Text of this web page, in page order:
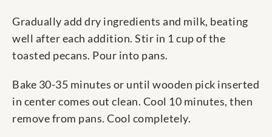
Gradually add dry ingredients and milk, beating
well after each addition. Stir in 1 cup of the
toasted pecans. Pour into pans.
Bake 30-35 minutes or until wooden pick inserted
in center comes out clean. Cool 10 minutes, then
remove from pans. Cool completely.